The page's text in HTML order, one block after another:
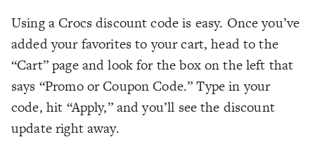
Using a Crocs discount code is easy. Once you’ve
added your favorites to your cart, head to the
“Cart” page and look for the box on the left that
says “Promo or Coupon Code.” Type in your
code, hit “Apply,” and you’ll see the discount
update right away.